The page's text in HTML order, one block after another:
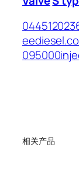
相关产品